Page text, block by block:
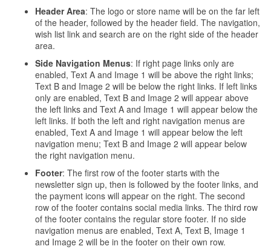
Header Area: The logo or store name will be on the far left
of the header, followed by the header field. The navigation,
wish list link and search are on the right side of the header
area.
Side Navigation Menus: If right page links only are
enabled, Text A and Image 1 will be above the right links;
Text B and Image 2 will be below the right links. If left links
only are enabled, Text B and Image 2 will appear above
the left links and Text A and Image 1 will appear below the
left links. If both the left and right navigation menus are
enabled, Text A and Image 1 will appear below the left
navigation menu; Text B and Image 2 will appear below
the right navigation menu.
Footer: The first row of the footer starts with the
newsletter sign up, then is followed by the footer links, and
the payment icons will appear on the right. The second
row of the footer contains social media links. The third row
of the footer contains the regular store footer. If no side
navigation menus are enabled, Text A, Text B, Image 1
and Image 2 will be in the footer on their own row.